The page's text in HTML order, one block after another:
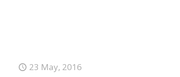
23 May, 2016